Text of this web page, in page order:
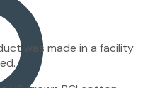
was made in a facility